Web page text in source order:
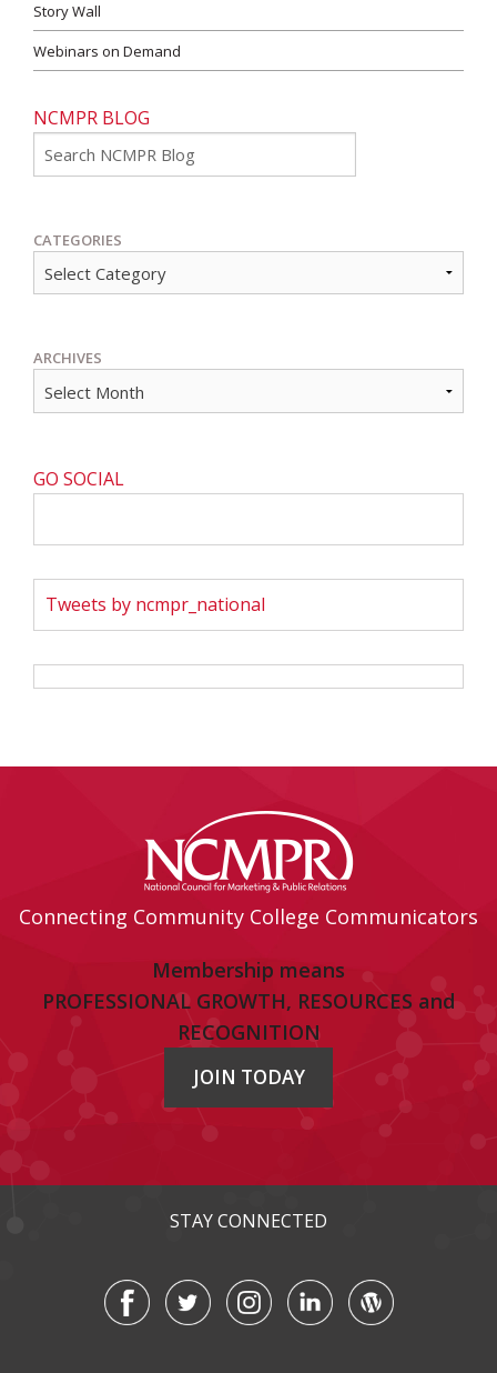
Story Wall
Webinars on Demand
NCMPR BLOG
CATEGORIES
ARCHIVES
GO SOCIAL
Tweets by ncmpr_national
Connecting Community College Communicators
Membership means
PROFESSIONAL GROWTH, RESOURCES and
RECOGNITION
JOIN TODAY
STAY CONNECTED